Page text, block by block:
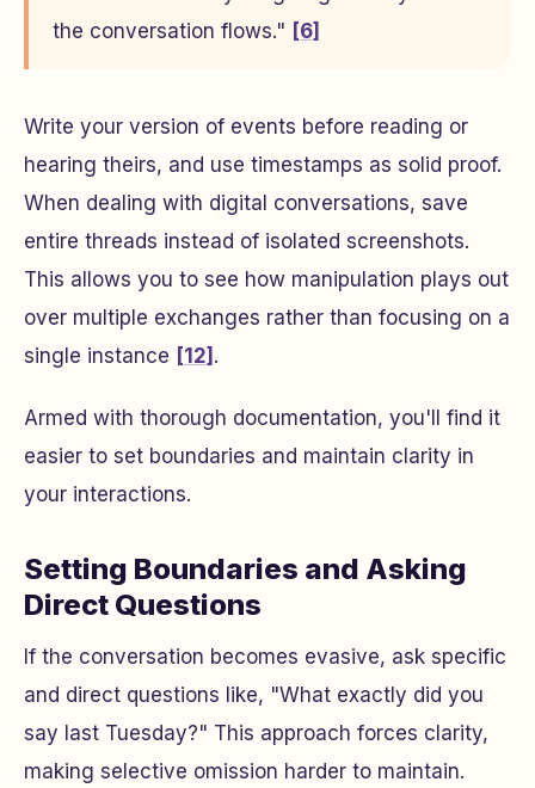
the conversation flows." [6]
Write your version of events before reading or
hearing theirs, and use timestamps as solid proof.
When dealing with digital conversations, save
entire threads instead of isolated screenshots.
This allows you to see how manipulation plays out
over multiple exchanges rather than focusing on a
single instance [12] .
Armed with thorough documentation, you'll find it
easier to set boundaries and maintain clarity in
your interactions.
Setting Boundaries and Asking
Direct Questions
If the conversation becomes evasive, ask specific
and direct questions like, "What exactly did you
say last Tuesday?" This approach forces clarity,
making selective omission harder to maintain.